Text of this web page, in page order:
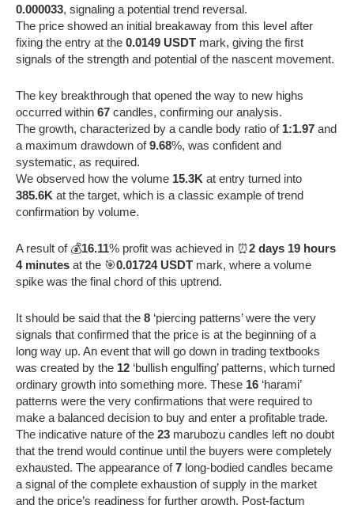
0.000033, signaling a potential trend reversal.
The price showed an initial breakaway from this level after
fixing the entry at the 0.0149 USDT mark, giving the first
signals of the strength and potential of the nascent movement.
The key breakthrough that opened the way to new highs
occurred within 67 candles, confirming our analysis.
The growth, characterized by a candle body ratio of 1:1.97 and
a maximum drawdown of9.68%, was confident and
systematic, as required.
We observed how the volume 15.3K at entry turned into
385.6K at the target, which is a classic example of trend
confirmation by volume.
A result of 💰16.11% profit was achieved in ⏰2 days 19 hours
4 minutes at the 🎯0.01724 USDT mark, where a volume
spike was the final chord of this uptrend.
It should be said that the 8 ‘piercing patterns’ were the very
signals that confirmed that the price is at the beginning of a
long way up. An event that will go down in trading textbooks
was created by the 12 ‘bullish engulfing’ patterns, which turned
ordinary growth into something more. These 16 ‘harami’
patterns were the very confirmations that were required to
make a balanced decision to buy and enter a profitable trade.
The indicative nature of the 23 marubozu candles left no doubt
that the trend would continue until the buyers were completely
exhausted. The appearance of7 long-bodied candles became
a signal of the complete exhaustion of supply in the market
and the price’s readiness for further growth. Post-factum